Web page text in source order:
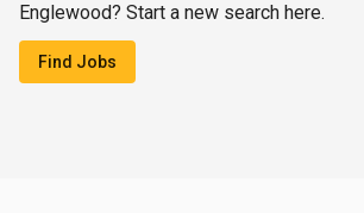
Englewood? Start a new search here.
Find Jobs